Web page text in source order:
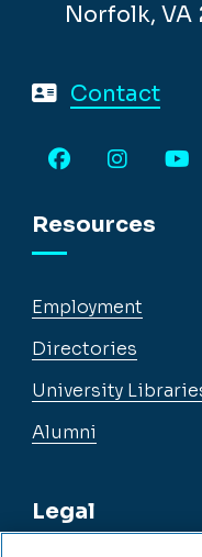
Norfolk, VA
Contact
Resources
Employment
Directories
University
Alumni
Legal